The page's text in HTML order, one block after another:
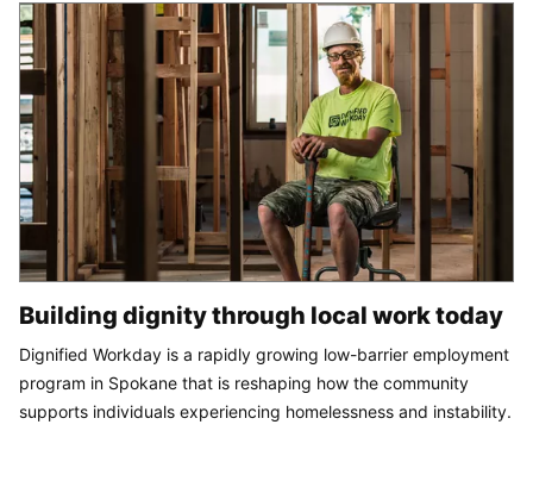
Building dignity through local work today
Dignified Workday is a rapidly growing low-barrier employment
program in Spokane that is reshaping how the community
supports individuals experiencing homelessness and instability.